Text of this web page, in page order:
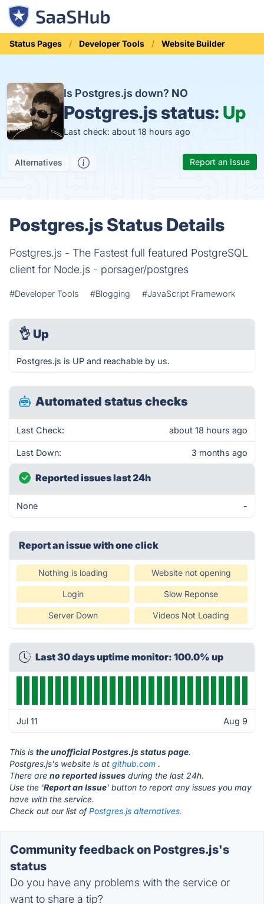
Status Pages Developer Tools Website Builder
Is Postgres.js down? NO
Postgres.js status: Up
Last check: about 18 hours ago
Alternatives Report an Issue
Postgres.js Status Details
Postgres.js - The Fastest full featured PostgreSQL
client for Node.js - porsager/postgres
#Developer Tools #Blogging #JavaScript Framework
👌 Up
Postgres.js is UP and reachable by us.
Automated status checks
Last Check: about 18 hours ago
Last Down: 3 months ago
Reported issues last 24h
None -
Report an issue with one click
Nothing is loading Website not opening
Login Slow Reponse
Server Down Videos Not Loading
Last 30 days uptime monitor: 100.0% up
Jul 11 Aug 9
This is the unofficial Postgres.js status page.
Postgres.js's website is at github.com .
There are no reported issues during the last 24h.
Use the 'Report an Issue' button to report any issues you may
have with the service.
Check out our list ofPostgres.js alternatives.
Community feedback on Postgres.js's
status
Do you have any problems with the service or
want to share a tip?